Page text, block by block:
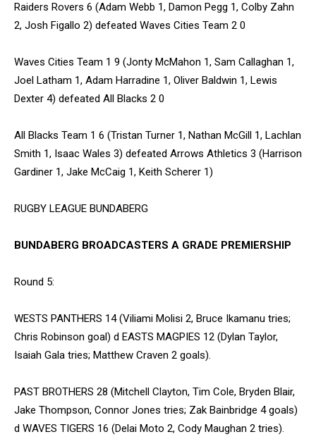
Raiders Rovers 6 (Adam Webb 1, Damon Pegg 1, Colby Zahn
2, Josh Figallo 2) defeated Waves Cities Team 2 0
Waves Cities Team 1 9 (Jonty McMahon 1, Sam Callaghan 1,
Joel Latham 1, Adam Harradine 1, Oliver Baldwin 1, Lewis
Dexter 4) defeated All Blacks 2 0
All Blacks Team 1 6 (Tristan Turner 1, Nathan McGill 1, Lachlan
Smith 1, Isaac Wales 3) defeated Arrows Athletics 3 (Harrison
Gardiner 1, Jake McCaig 1, Keith Scherer 1)
RUGBY LEAGUE BUNDABERG
BUNDABERG BROADCASTERS A GRADE PREMIERSHIP
Round 5:
WESTS PANTHERS 14 (Viliami Molisi 2, Bruce Ikamanu tries;
Chris Robinson goal) d EASTS MAGPIES 12 (Dylan Taylor,
Isaiah Gala tries; Matthew Craven 2 goals).
PAST BROTHERS 28 (Mitchell Clayton, Tim Cole, Bryden Blair,
Jake Thompson, Connor Jones tries; Zak Bainbridge 4 goals)
d WAVES TIGERS 16 (Delai Moto 2, Cody Maughan 2 tries).